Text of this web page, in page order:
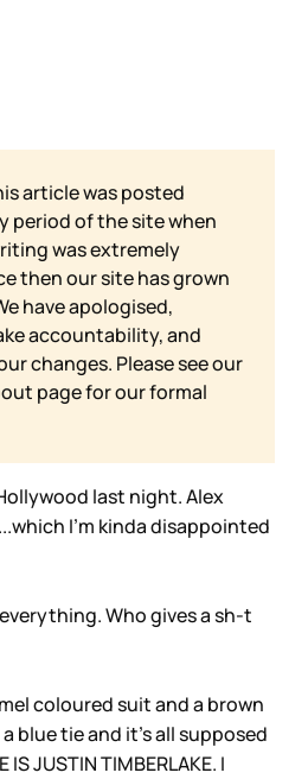
article was posted
period of the site when
was extremely
then our site has grown
have apologised,
accountability, and
changes. Please see our
page for our formal
last night. Alex
I’m kinda disappointed
everything. Who gives a sh-t
coloured suit and a brown
blue tie and it’s all supposed
JUSTIN TIMBERLAKE. I